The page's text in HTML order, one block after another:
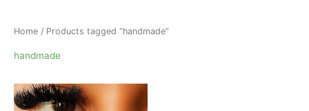
Home / Products tagged “handmade”
handmade